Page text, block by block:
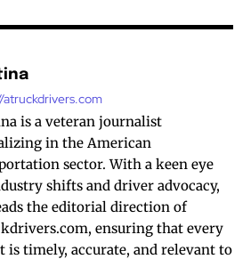
is a veteran journalist
in the American
sector. With a keen eye
shifts and driver advocacy,
the editorial direction of
ensuring that every
is timely, accurate, and relevant to